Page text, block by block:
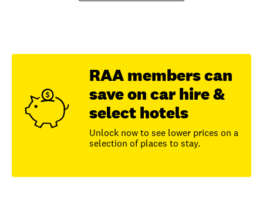
RAA members can
save on car hire &
select hotels
Unlock now to see lower prices on a
selection of places to stay.